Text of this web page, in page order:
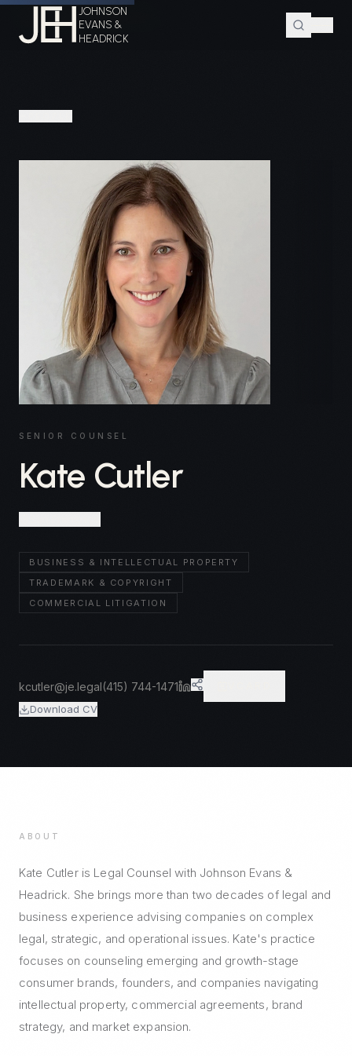
JOHNSON
EVANS &
HEADRICK
Attorneys Kate Cutler
SENIOR COUNSEL
Kate Cutler
BUSINESS & INTELLECTUAL PROPERTY
TRADEMARK & COPYRIGHT
COMMERCIAL LITIGATION
kcutler@je.legal(415) 744-1471
Download CV
ABOUT
Kate Cutler is Legal Counsel with Johnson Evans &
Headrick. She brings more than two decades of legal and
business experience advising companies on complex
legal, strategic, and operational issues. Kate's practice
focuses on counseling emerging and growth-stage
consumer brands, founders, and companies navigating
intellectual property, commercial agreements, brand
strategy, and market expansion.